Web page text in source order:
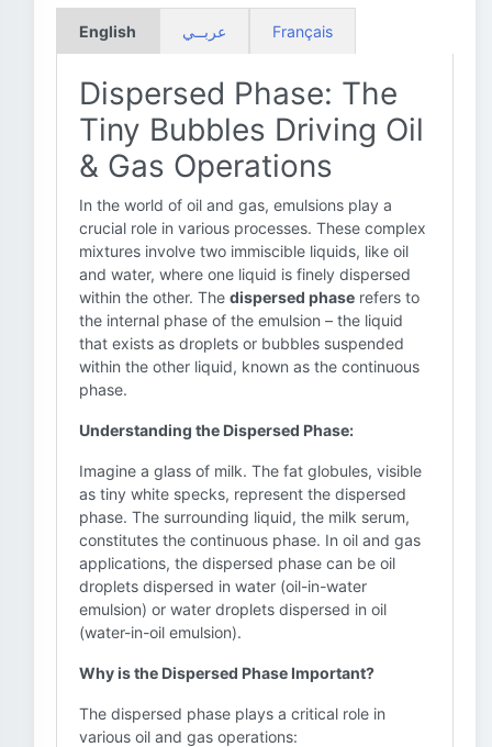
English عربــي Français
Dispersed Phase: The
Tiny Bubbles Driving Oil
& Gas Operations
In the world of oil and gas, emulsions play a
crucial role in various processes. These complex
mixtures involve two immiscible liquids, like oil
and water, where one liquid is finely dispersed
within the other. The dispersed phase refers to
the internal phase of the emulsion – the liquid
that exists as droplets or bubbles suspended
within the other liquid, known as the continuous
phase.
Understanding the Dispersed Phase:
Imagine a glass of milk. The fat globules, visible
as tiny white specks, represent the dispersed
phase. The surrounding liquid, the milk serum,
constitutes the continuous phase. In oil and gas
applications, the dispersed phase can be oil
droplets dispersed in water (oil-in-water
emulsion) or water droplets dispersed in oil
(water-in-oil emulsion).
Why is the Dispersed Phase Important?
The dispersed phase plays a critical role in
various oil and gas operations: